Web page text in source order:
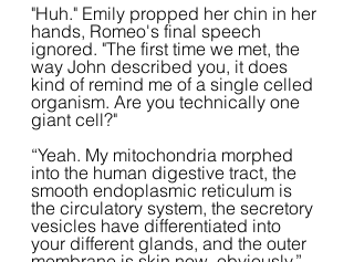
"Huh." Emily propped her chin in her
hands, Romeo's final speech
ignored. "The first time we met, the
way John described you, it does
kind of remind me of a single celled
organism. Are you technically one
giant cell?"
“Yeah. My mitochondria morphed
into the human digestive tract, the
smooth endoplasmic reticulum is
the circulatory system, the secretory
vesicles have differentiated into
your different glands, and the outer